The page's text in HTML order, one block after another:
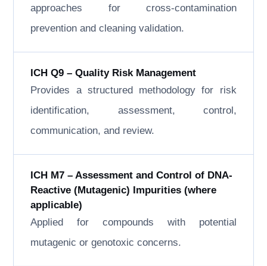
approaches for cross-contamination
prevention and cleaning validation.
ICH Q9 – Quality Risk Management
Provides a structured methodology for risk
identification, assessment, control,
communication, and review.
ICH M7 – Assessment and Control of DNA-
Reactive (Mutagenic) Impurities (where
applicable)
Applied for compounds with potential
mutagenic or genotoxic concerns.